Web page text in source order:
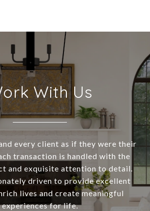
With Us
every client as if they were their
transaction is handled with the
and exquisite attention to detail.
driven to provide excellent
lives and create meaningful
experiences for life.